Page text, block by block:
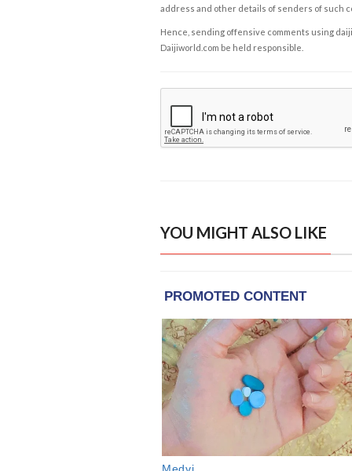
address and other details of senders of such
Hence, sending offensive comments using
Daijiworld.com be held responsible.
YOU MIGHT ALSO LIKE